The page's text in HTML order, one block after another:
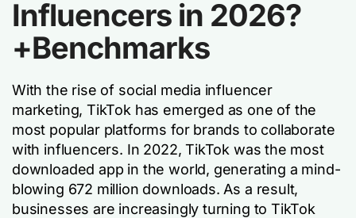
Influencers in 2026?
+Benchmarks
With the rise of social media influencer
marketing, TikTok has emerged as one of the
most popular platforms for brands to collaborate
with influencers. In 2022, TikTok was the most
downloaded app in the world, generating a mind-
blowing 672 million downloads. As a result,
businesses are increasingly turning to TikTok